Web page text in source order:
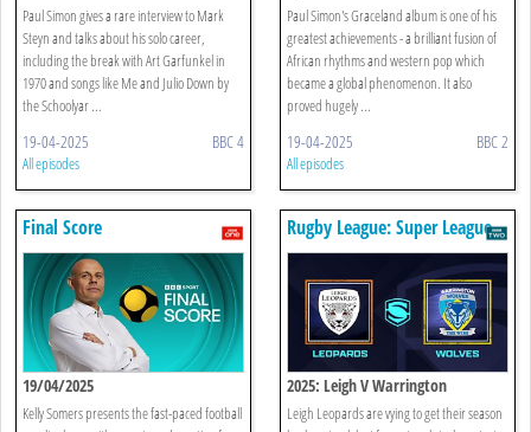
Paul Simon gives a rare interview to Mark
Steyn and talks about his solo career,
including the break with Art Garfunkel in
1970 and songs like Me and Julio Down by
the Schoolyar ...
19-04-2025 BBC 4
All episodes
Paul Simon's Graceland album is one of his
greatest achievements - a brilliant fusion of
African rhythms and western pop which
became a global phenomenon. It also
proved hugely ...
19-04-2025 BBC 2
All episodes
Final Score
19/04/2025
Kelly Somers presents the fast-paced football
Rugby League: Super League
Play-offs - Highlights
2025: Leigh V Warrington
Leigh Leopards are vying to get their season